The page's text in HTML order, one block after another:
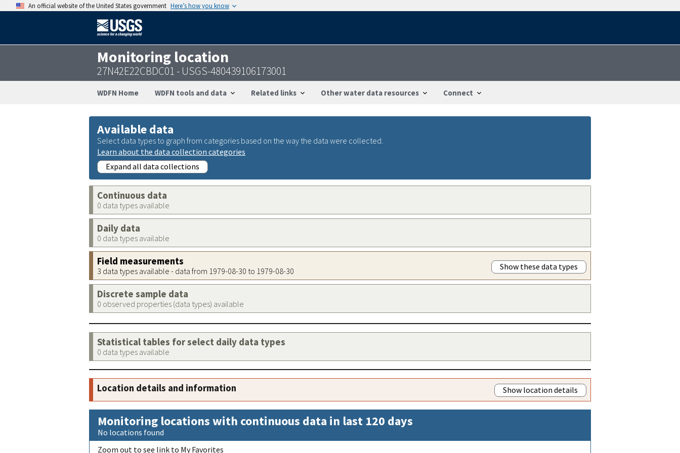
An official website of the United States government Here’s how you know
Monitoring location
27N42E22CBDC01 - USGS-480439106173001
WDFN Home WDFN tools and data Related links Other water data resources Connect
Available data
Select data types to graph from categories based on the way the data were collected.
Learn about the data collection categories
Expand all data collections
Continuous data
0 data types available
Daily data
0 data types available
Field measurements
3 data types available - data from 1979-08-30 to 1979-08-30 Show these data types
Discrete sample data
0 observed properties (data types) available
Statistical tables for select daily data types
0 data types available
Location details and information Show location details
Monitoring locations with continuous data in last 120 days
No locations found
Zoom out to see link to My Favorites